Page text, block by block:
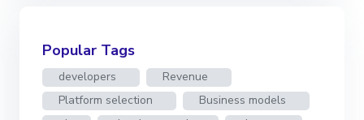
Popular Tags
developers
Revenue
Platform selection
Business models